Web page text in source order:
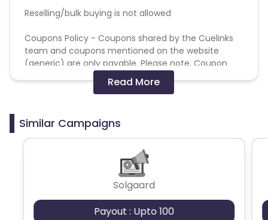
Reselling/bulk buying is not allowed
Coupons Policy - Coupons shared by the Cuelinks
team and coupons mentioned on the website
(generic) are only payable. Please note, Coupon
code not provided by Cuelinks and are not available
on advertiser website will not be paid.
prohibited
Read More
Similar Campaigns
Solgaard
Payout : Upto 100